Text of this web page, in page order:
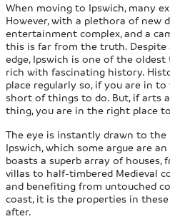
When moving to Ipswich, many
However, with a plethora of new
entertainment complex, and a
this is far from the truth. Despite
edge, Ipswich is one of the
rich with fascinating history.
place regularly so, if you are in
short of things to do. But, if arts
thing, you are in the right place
The eye is instantly drawn to the
Ipswich, which some argue are
boasts a superb array of houses,
villas to half-timbered Medieval
and benefiting from untouched
coast, it is the properties in
after.